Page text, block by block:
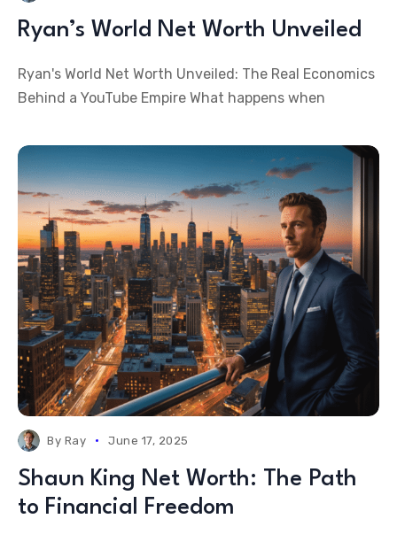
Ryan’s World Net Worth Unveiled
Ryan's World Net Worth Unveiled: The Real Economics
Behind a YouTube Empire What happens when
By Ray June 17, 2025
Shaun King Net Worth: The Path
to Financial Freedom